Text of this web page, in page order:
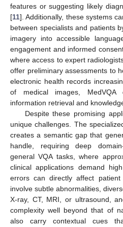
features or suggesting likely
[11]. Additionally, these systems
between specialists and patients
imagery into accessible
engagement and informed
where access to expert
offer preliminary assessments to
electronic health records
of medical images,
information retrieval and
Despite these promising
unique challenges. The
creates a semantic gap that
handle, requiring deep
general VQA tasks, where
clinical applications demand
errors can directly affect
involve subtle abnormalities,
X-ray, CT, MRI, or ultrasound,
complexity well beyond that of
also carry contextual cues